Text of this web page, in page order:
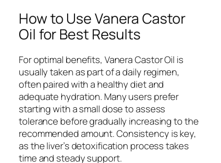
How to Use Vanera Castor
Oil for Best Results
For optimal benefits, Vanera Castor Oil is
usually taken as part of a daily regimen,
often paired with a healthy diet and
adequate hydration. Many users prefer
starting with a small dose to assess
tolerance before gradually increasing to the
recommended amount. Consistency is key,
as the liver’s detoxification process takes
time and steady support.